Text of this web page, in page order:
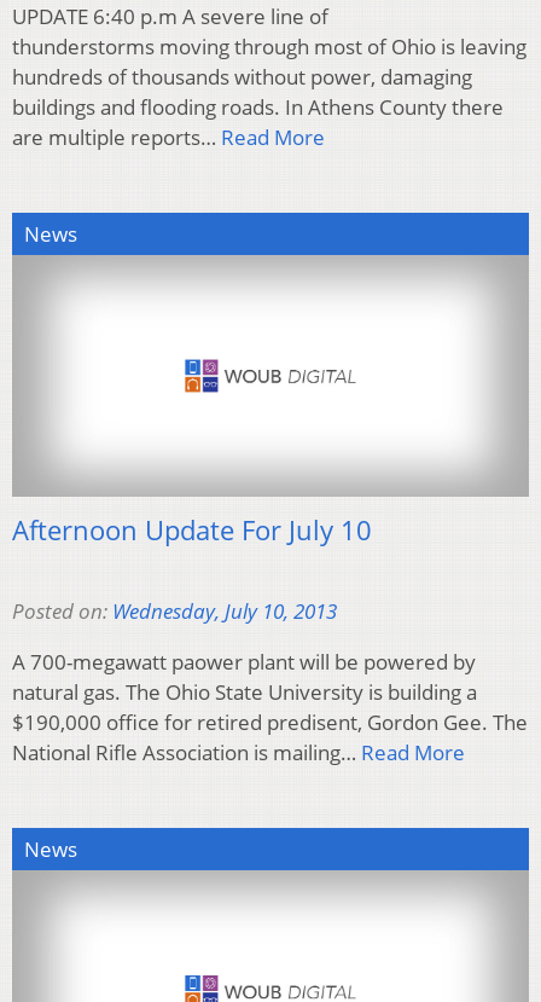
UPDATE 6:40 p.m A severe line of
thunderstorms moving through most of Ohio is leaving
hundreds of thousands without power, damaging
buildings and flooding roads. In Athens County there
are multiple reports… Read More
News
Afternoon Update For July 10
Posted on: Wednesday, July 10, 2013
A 700-megawatt paower plant will be powered by
natural gas. The Ohio State University is building a
$190,000 office for retired predisent, Gordon Gee. The
National Rifle Association is mailing… Read More
News